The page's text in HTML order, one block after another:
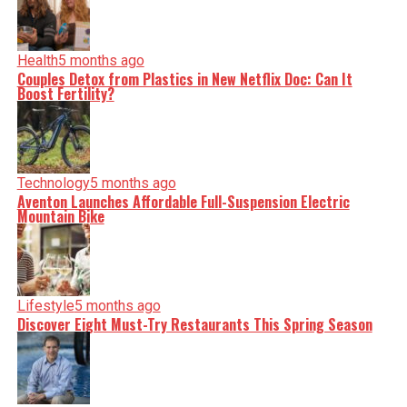
Health5 months ago
Couples Detox from Plastics in New Netflix Doc: Can It
Boost Fertility?
Technology5 months ago
Aventon Launches Affordable Full-Suspension Electric
Mountain Bike
Lifestyle5 months ago
Discover Eight Must-Try Restaurants This Spring Season